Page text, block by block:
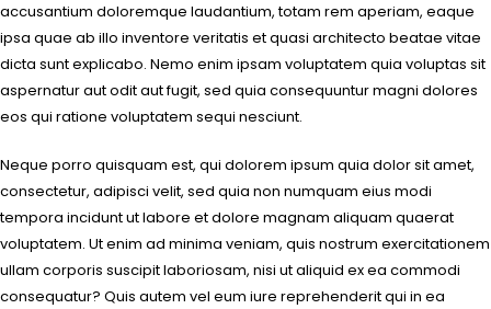
accusantium doloremque laudantium, totam rem aperiam, eaque
ipsa quae ab illo inventore veritatis et quasi architecto beatae vitae
dicta sunt explicabo. Nemo enim ipsam voluptatem quia voluptas sit
aspernatur aut odit aut fugit, sed quia consequuntur magni dolores
eos qui ratione voluptatem sequi nesciunt.
Neque porro quisquam est, qui dolorem ipsum quia dolor sit amet,
consectetur, adipisci velit, sed quia non numquam eius modi
tempora incidunt ut labore et dolore magnam aliquam quaerat
voluptatem. Ut enim ad minima veniam, quis nostrum exercitationem
ullam corporis suscipit laboriosam, nisi ut aliquid ex ea commodi
consequatur? Quis autem vel eum iure reprehenderit qui in ea